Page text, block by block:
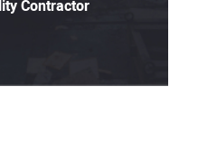
Contractor